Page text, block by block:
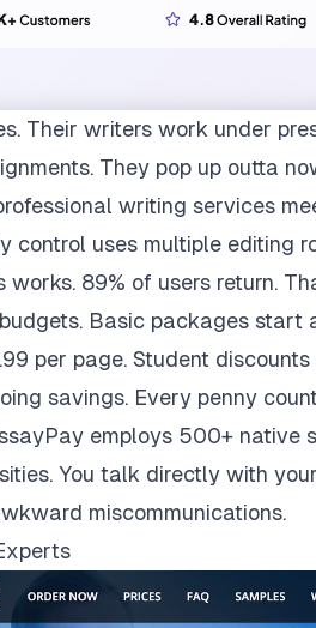
Their writers work under
They pop up outta
writing services
control uses multiple editing
89% of users return.
Basic packages start
per page. Student
savings. Every penny
employs 500+ native
You talk directly with
miscommunications.